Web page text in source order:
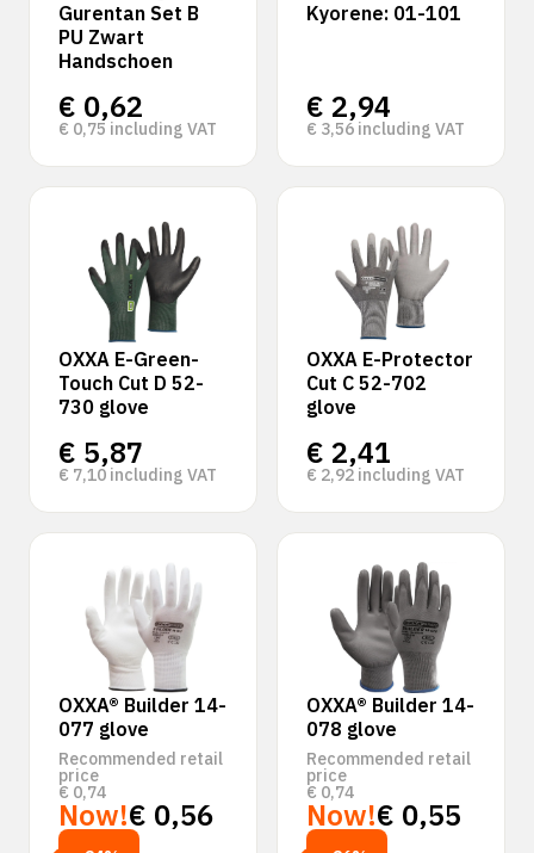
Gurentan Set B
PU Zwart
Handschoen
€ 0,62
€ 0,75 including VAT
Kyorene: 01-101
€ 2,94
€ 3,56 including VAT
OXXA E-Green-
Touch Cut D 52-
730 glove
€ 5,87
€ 7,10 including VAT
OXXA E-Protector
Cut C 52-702
glove
€ 2,41
€ 2,92 including VAT
OXXA® Builder 14-
077 glove
Recommended retail
price
€ 0,74
Now!€ 0,56
OXXA® Builder 14-
078 glove
Recommended retail
price
€ 0,74
Now!€ 0,55